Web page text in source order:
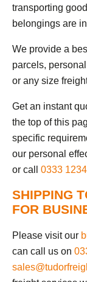
transporting
belongings are
We provide a
parcels,
or any size
Get an instant
the top of this
specific
our personal
or call 0333
SHIPPING
FOR
Please visit our
can call us on